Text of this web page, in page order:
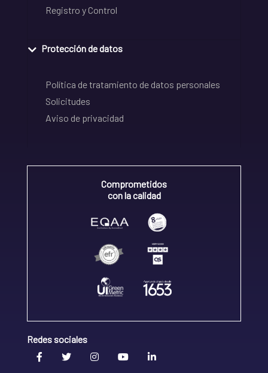
Registro y Control
Protección de datos
Política de tratamiento de datos personales
Solicitudes
Aviso de privacidad
Comprometidos
con la calidad
Redes sociales